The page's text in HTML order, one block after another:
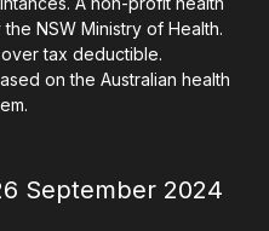
NSW Ministry of Health.
tax deductible.
on the Australian health
September 2024